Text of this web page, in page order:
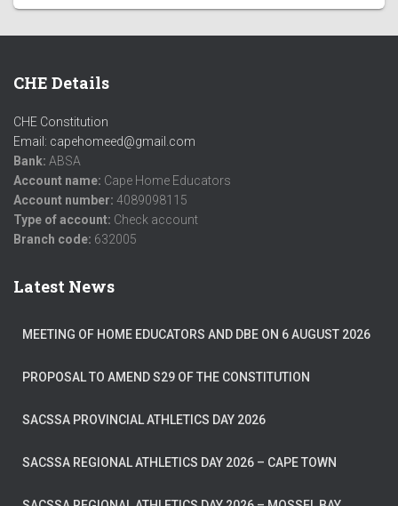
CHE Details
CHE Constitution
Email: capehomeed@gmail.com
Bank: ABSA
Account name: Cape Home Educators
Account number: 4089098115
Type of account: Check account
Branch code: 632005
Latest News
MEETING OF HOME EDUCATORS AND DBE ON 6 AUGUST 2026
PROPOSAL TO AMEND S29 OF THE CONSTITUTION
SACSSA PROVINCIAL ATHLETICS DAY 2026
SACSSA REGIONAL ATHLETICS DAY 2026 – CAPE TOWN